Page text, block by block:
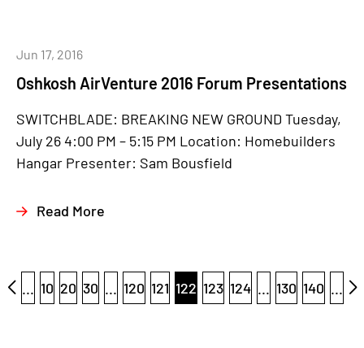
Oshkosh AirVenture 2016 Forum Presentations
Jun 17, 2016
SWITCHBLADE: BREAKING NEW GROUND Tuesday,
July 26 4:00 PM – 5:15 PM Location: Homebuilders
Hangar Presenter: Sam Bousfield
Read More
... 10 20 30 ... 120 121 122 123 124 ... 130 140 ...